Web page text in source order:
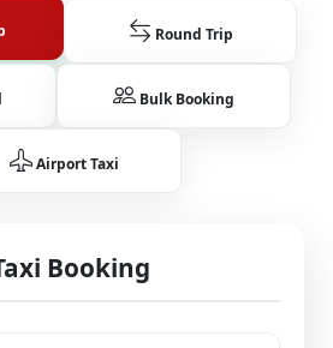
Round Trip
Bulk Booking
Airport Taxi
Booking